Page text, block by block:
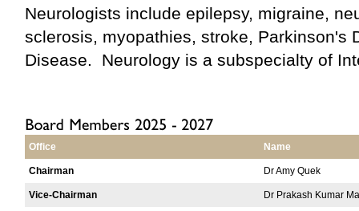
Neurologists include epilepsy, migraine,
sclerosis, myopathies, stroke, Parkinson's
Disease. Neurology is a subspecialty of
Office Name
Chairman Dr Amy Quek
Vice-Chairman Dr Prakash Kumar